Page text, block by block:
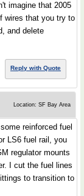
imagine that 2005
wires that you try to
and delete
Reply with Quote
Location: SF Bay Area
reinforced fuel
LS6 fuel rail, you
regulator mounts
I cut the fuel lines
to transition to